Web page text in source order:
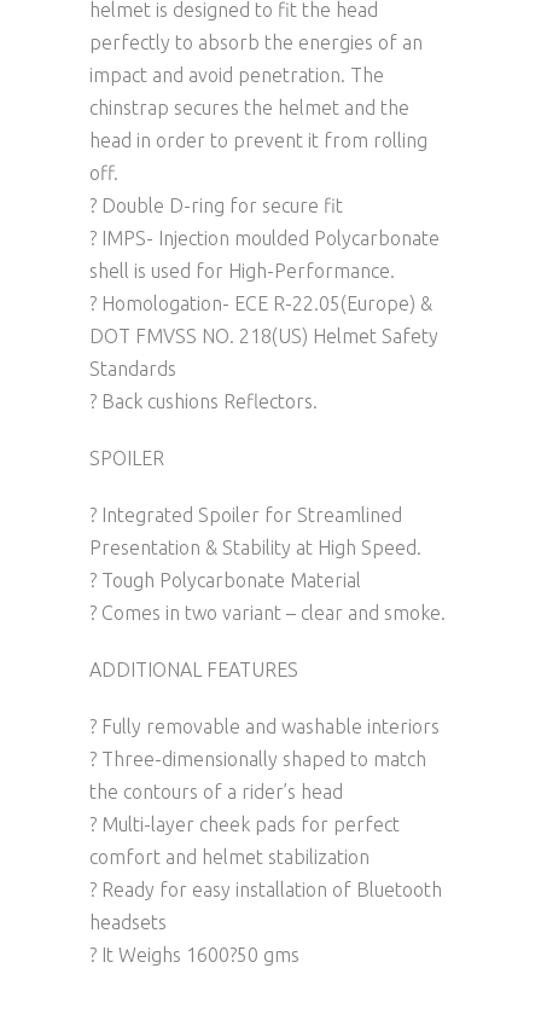
helmet is designed to fit the head
perfectly to absorb the energies of an
impact and avoid penetration. The
chinstrap secures the helmet and the
head in order to prevent it from rolling
off.
? Double D-ring for secure fit
? IMPS- Injection moulded Polycarbonate
shell is used for High-Performance.
? Homologation- ECE R-22.05(Europe) &
DOT FMVSS NO. 218(US) Helmet Safety
Standards
? Back cushions Reflectors.
SPOILER
? Integrated Spoiler for Streamlined
Presentation & Stability at High Speed.
? Tough Polycarbonate Material
? Comes in two variant – clear and smoke.
ADDITIONAL FEATURES
? Fully removable and washable interiors
? Three-dimensionally shaped to match
the contours of a rider’s head
? Multi-layer cheek pads for perfect
comfort and helmet stabilization
? Ready for easy installation of Bluetooth
headsets
? It Weighs 1600?50 gms